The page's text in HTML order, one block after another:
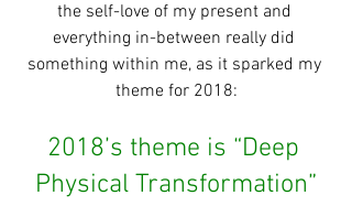
the self-love of my present and
everything in-between really did
something within me, as it sparked my
theme for 2018:
2018’s theme is “Deep
Physical Transformation”